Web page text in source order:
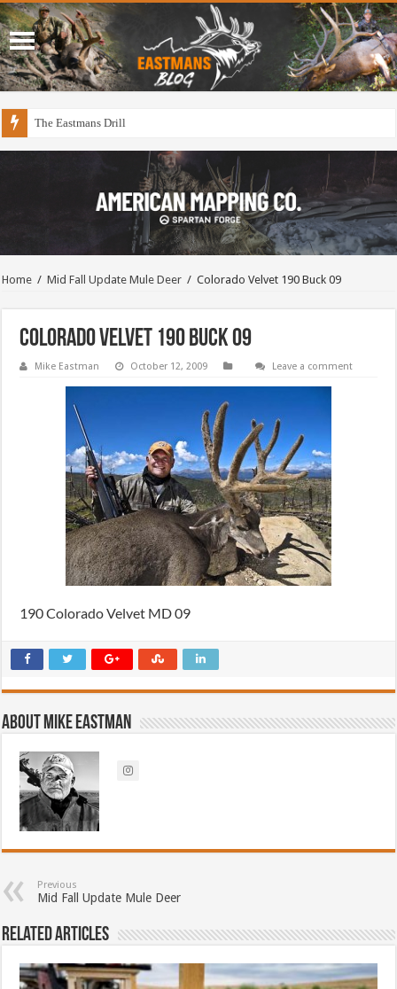
The Eastmans Drill
Home / Mid Fall Update Mule Deer / Colorado Velvet 190 Buck 09
Colorado Velvet 190 Buck 09
Mike Eastman October 12, 2009 Leave a comment
190 Colorado Velvet MD 09
About Mike Eastman
Previous
Mid Fall Update Mule Deer
Related Articles